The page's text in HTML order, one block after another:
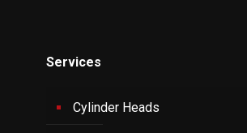
Services
Cylinder Heads